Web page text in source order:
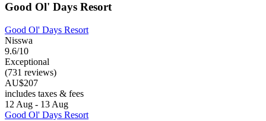
Good Ol' Days Resort
Good Ol' Days Resort
Nisswa
9.6/10
Exceptional
(731 reviews)
AU$207
includes taxes & fees
12 Aug - 13 Aug
Good Ol' Days Resort